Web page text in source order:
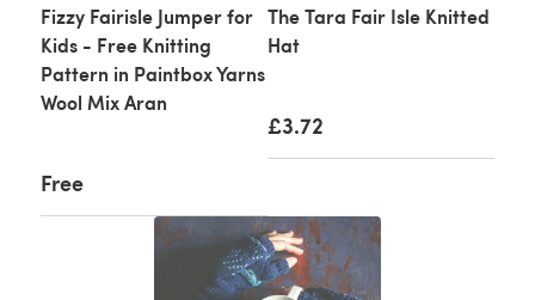
Fizzy Fairisle Jumper for
Kids - Free Knitting
Pattern in Paintbox Yarns
Wool Mix Aran
Free
The Tara Fair Isle Knitted
Hat
£3.72